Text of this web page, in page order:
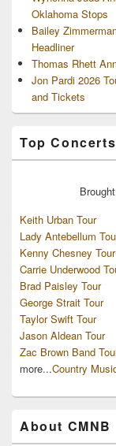
Oklahoma Stops
Bailey
Headliner
Thomas Rhett
Jon Pardi 2026
and Tickets
Top
Keith Urban Tour
Lady Antebellum
Kenny Chesney Tour
Carrie Underwood
Brad Paisley Tour
George Strait Tour
Taylor Swift Tour
Jason Aldean Tour
Zac Brown Band
more...Country
About CMNB